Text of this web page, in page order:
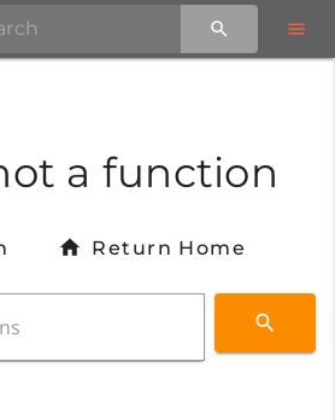
a function
Return Home